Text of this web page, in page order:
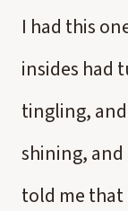
I had this
insides had
tingling,
shining,
told me that